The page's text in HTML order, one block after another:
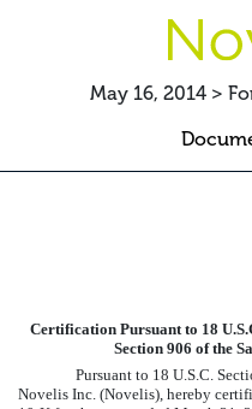
May 16, 2014 >
Certification Pursuant to 18
Section 906 of the
Pursuant to 18 U.S.C.
Novelis Inc. (Novelis), hereby